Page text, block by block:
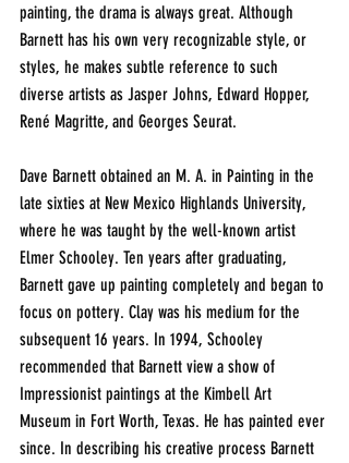
painting, the drama is always great. Although
Barnett has his own very recognizable style, or
styles, he makes subtle reference to such
diverse artists as Jasper Johns, Edward Hopper,
René Magritte, and Georges Seurat.
Dave Barnett obtained an M. A. in Painting in the
late sixties at New Mexico Highlands University,
where he was taught by the well-known artist
Elmer Schooley. Ten years after graduating,
Barnett gave up painting completely and began to
focus on pottery. Clay was his medium for the
subsequent 16 years. In 1994, Schooley
recommended that Barnett view a show of
Impressionist paintings at the Kimbell Art
Museum in Fort Worth, Texas. He has painted ever
since. In describing his creative process Barnett